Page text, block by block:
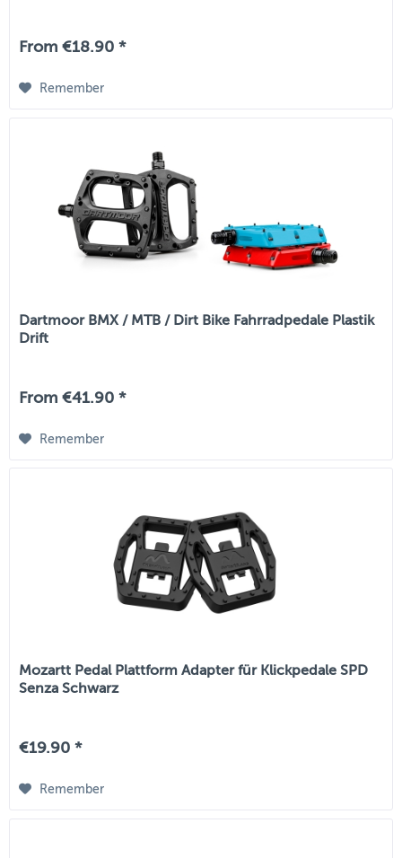
From €18.90 *
Remember
Dartmoor BMX / MTB / Dirt Bike Fahrradpedale Plastik
Drift
From €41.90 *
Remember
Mozartt Pedal Plattform Adapter für Klickpedale SPD
Senza Schwarz
€19.90 *
Remember